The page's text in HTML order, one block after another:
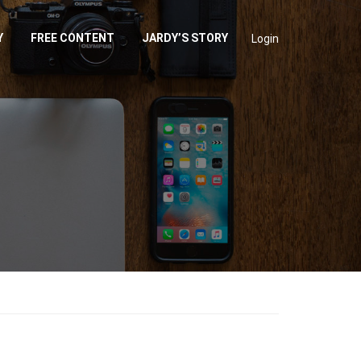
FREE CONTENT JARDY’S STORY Login